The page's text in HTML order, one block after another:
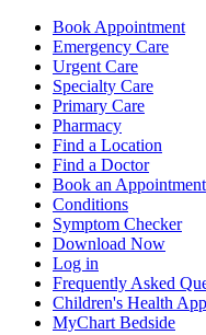
Book Appointment
Emergency Care
Urgent Care
Specialty Care
Primary Care
Pharmacy
Find a Location
Find a Doctor
Book an Appointment
Conditions
Symptom Checker
Download Now
Log in
Frequently Asked
Children's Health App
MyChart Bedside